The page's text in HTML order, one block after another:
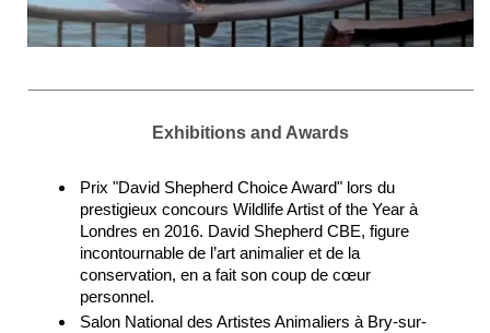
Exhibitions and Awards
Prix "David Shepherd Choice Award" lors du
prestigieux concours Wildlife Artist of the Year à
Londres en 2016. David Shepherd CBE, figure
incontournable de l’art animalier et de la
conservation, en a fait son coup de cœur
personnel.
Salon National des Artistes Animaliers à Bry-sur-